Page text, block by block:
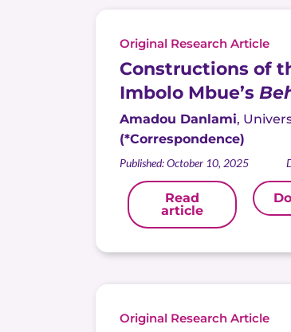
Original Research Article
Constructions of
Imbolo Mbue’s
Amadou Danlami,
(*Correspondence)
Published: October 10, 2025
Read
article
Original Research Article